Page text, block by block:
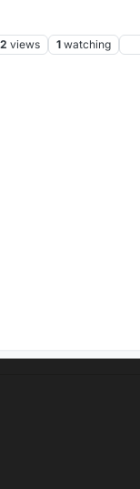
views 1 watching